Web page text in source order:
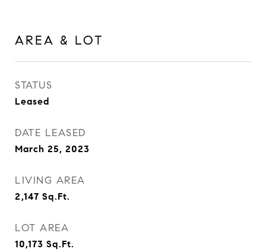
AREA & LOT
STATUS
Leased
DATE LEASED
March 25, 2023
LIVING AREA
2,147 Sq.Ft.
LOT AREA
10,173 Sq.Ft.